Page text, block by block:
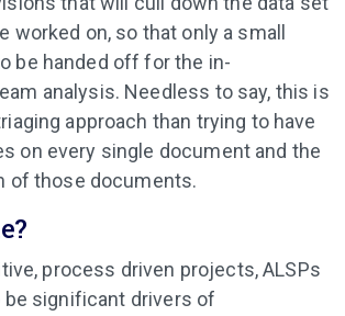
worked on, so that only a small
be handed off for the in-
analysis. Needless to say, this is
approach than trying to have
on every single document and the
of those documents.
process driven projects, ALSPs
significant drivers of